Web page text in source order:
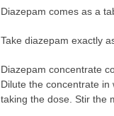
Diazepam comes as a
Take diazepam exactly
Diazepam concentrate
Dilute the concentrate
taking the dose. Stir the